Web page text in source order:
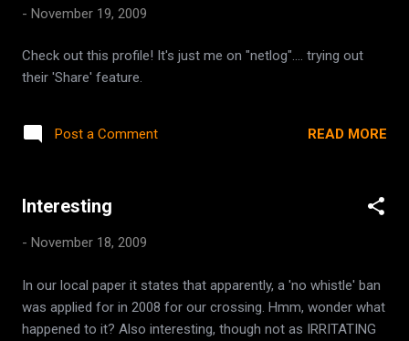
- November 19, 2009
Check out this profile! It's just me on "netlog".... trying out
their 'Share' feature.
Post a Comment READ MORE
Interesting
- November 18, 2009
In our local paper it states that apparently, a 'no whistle' ban
was applied for in 2008 for our crossing. Hmm, wonder what
happened to it? Also interesting, though not as IRRITATING